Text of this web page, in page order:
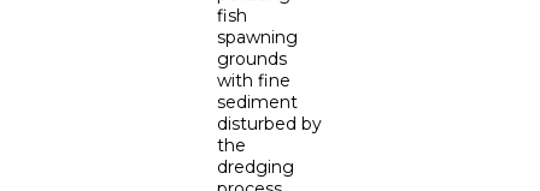
fish
spawning
grounds
with fine
sediment
disturbed by
the
dredging